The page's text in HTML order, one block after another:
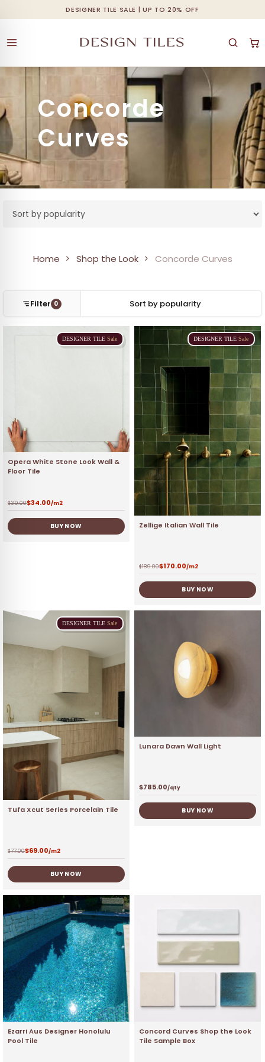
DESIGNER TILE SALE | UP TO 20% OFF
to
main
Cart Close
Concorde
Curves
Home Shop the Look Concorde Curves
Filter 0
DESIGNER TILE Sale
Opera White Stone Look Wall &
Floor Tile
$39.00$34.00/m2
BUY NOW
DESIGNER TILE Sale
Zellige Italian Wall Tile
$189.00$170.00/m2
BUY NOW
DESIGNER TILE Sale
Tufa Xcut Series Porcelain Tile
$77.00$69.00/m2
BUY NOW
Lunara Dawn Wall Light
$785.00/qty
BUY NOW
Ezarri Aus Designer Honolulu
Pool Tile
Concord Curves Shop the Look
Tile Sample Box